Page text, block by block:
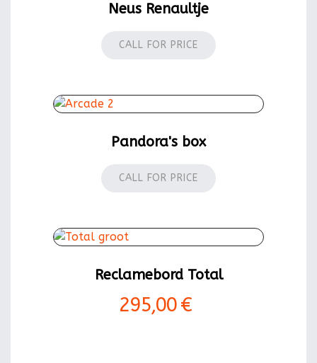
Neus Renaultje
CALL FOR PRICE
Pandora's box
CALL FOR PRICE
Reclamebord Total
295,00 €